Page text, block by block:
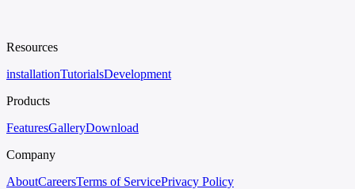
Resources
installationTutorialsDevelopment
Products
FeaturesGalleryDownload
Company
AboutCareersTerms of ServicePrivacy Policy